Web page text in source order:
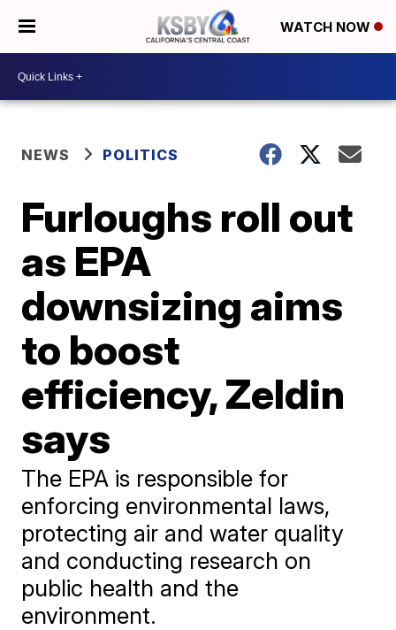
WATCH NOW
NEWS POLITICS
Furloughs roll out
as EPA
downsizing aims
to boost
efficiency, Zeldin
says
The EPA is responsible for
enforcing environmental laws,
protecting air and water quality
and conducting research on
public health and the
environment.